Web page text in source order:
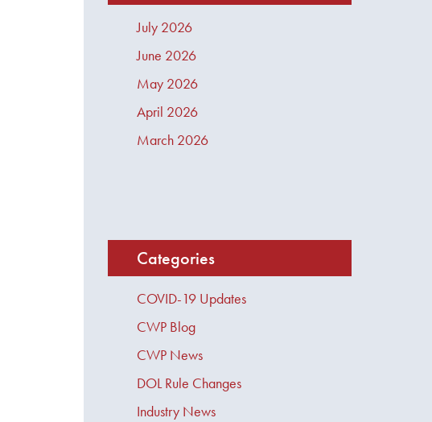
July 2026
June 2026
May 2026
April 2026
March 2026
Categories
COVID-19 Updates
CWP Blog
CWP News
DOL Rule Changes
Industry News